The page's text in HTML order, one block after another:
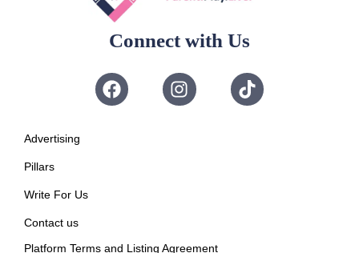
Connect with Us
Advertising
Pillars
Write For Us
Contact us
Platform Terms and Listing Agreement